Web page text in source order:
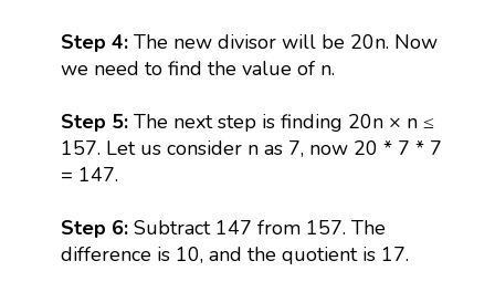
Step 4: The new divisor will be 20n. Now
we need to find the value of n.
Step 5: The next step is finding 20n × n ≤
157. Let us consider n as 7, now 20 * 7 * 7
= 147.
Step 6:Subtract 147 from 157. The
difference is 10, and the quotient is 17.